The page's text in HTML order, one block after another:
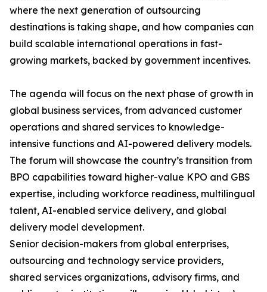
where the next generation of outsourcing
destinations is taking shape, and how companies can
build scalable international operations in fast-
growing markets, backed by government incentives.
The agenda will focus on the next phase of growth in
global business services, from advanced customer
operations and shared services to knowledge-
intensive functions and AI-powered delivery models.
The forum will showcase the country’s transition from
BPO capabilities toward higher-value KPO and GBS
expertise, including workforce readiness, multilingual
talent, AI-enabled service delivery, and global
delivery model development.
Senior decision-makers from global enterprises,
outsourcing and technology service providers,
shared services organizations, advisory firms, and